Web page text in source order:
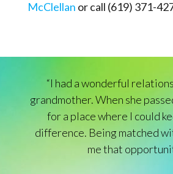
McClellan or call (619) 371-
“I had a wonderful
grandmother. When she
for a place where I could
difference. Being matched
me that